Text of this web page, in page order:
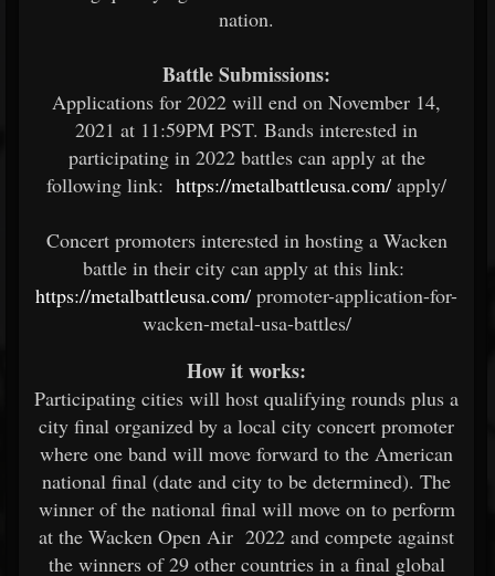
nation.
Battle Submissions:
Applications for 2022 will end on November 14,
2021 at 11:59PM PST. Bands interested in
participating in 2022 battles can apply at the
following link: https://metalbattleusa.com/ apply/
Concert promoters interested in hosting a Wacken
battle in their city can apply at this link:
https://metalbattleusa.com/ promoter-application-for-
wacken-metal-usa-battles/
How it works:
Participating cities will host qualifying rounds plus a
city final organized by a local city concert promoter
where one band will move forward to the American
national final (date and city to be determined). The
winner of the national final will move on to perform
at the Wacken Open Air 2022 and compete against
the winners of 29 other countries in a final global